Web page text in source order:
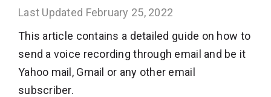
February 25, 2022
This article contains a detailed guide on how to
send a voice recording through email and be it
Yahoo mail, Gmail or any other email
subscriber.